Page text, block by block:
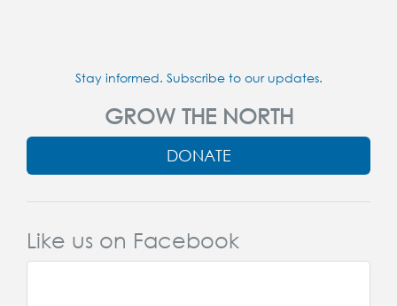
Stay informed. Subscribe to our updates.
GROW THE NORTH
DONATE
Like us on Facebook